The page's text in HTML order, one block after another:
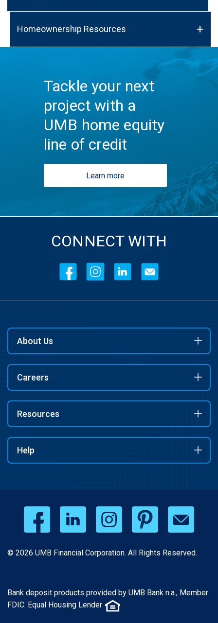
Homeownership Resources
Tackle your next
project with a
UMB home equity
line of credit
Learn more
CONNECT WITH
About Us
Careers
Resources
Help
© 2026 UMB Financial Corporation. All Rights Reserved.
Bank deposit products provided by UMB Bank n.a., Member
FDIC. Equal Housing Lender